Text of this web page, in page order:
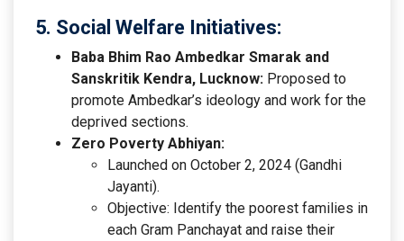
5. Social Welfare Initiatives:
Baba Bhim Rao Ambedkar Smarak and
Sanskritik Kendra, Lucknow: Proposed to
promote Ambedkar’s ideology and work for the
deprived sections.
Zero Poverty Abhiyan:
Launched on October 2, 2024 (Gandhi
Jayanti).
Objective: Identify the poorest families in
each Gram Panchayat and raise their